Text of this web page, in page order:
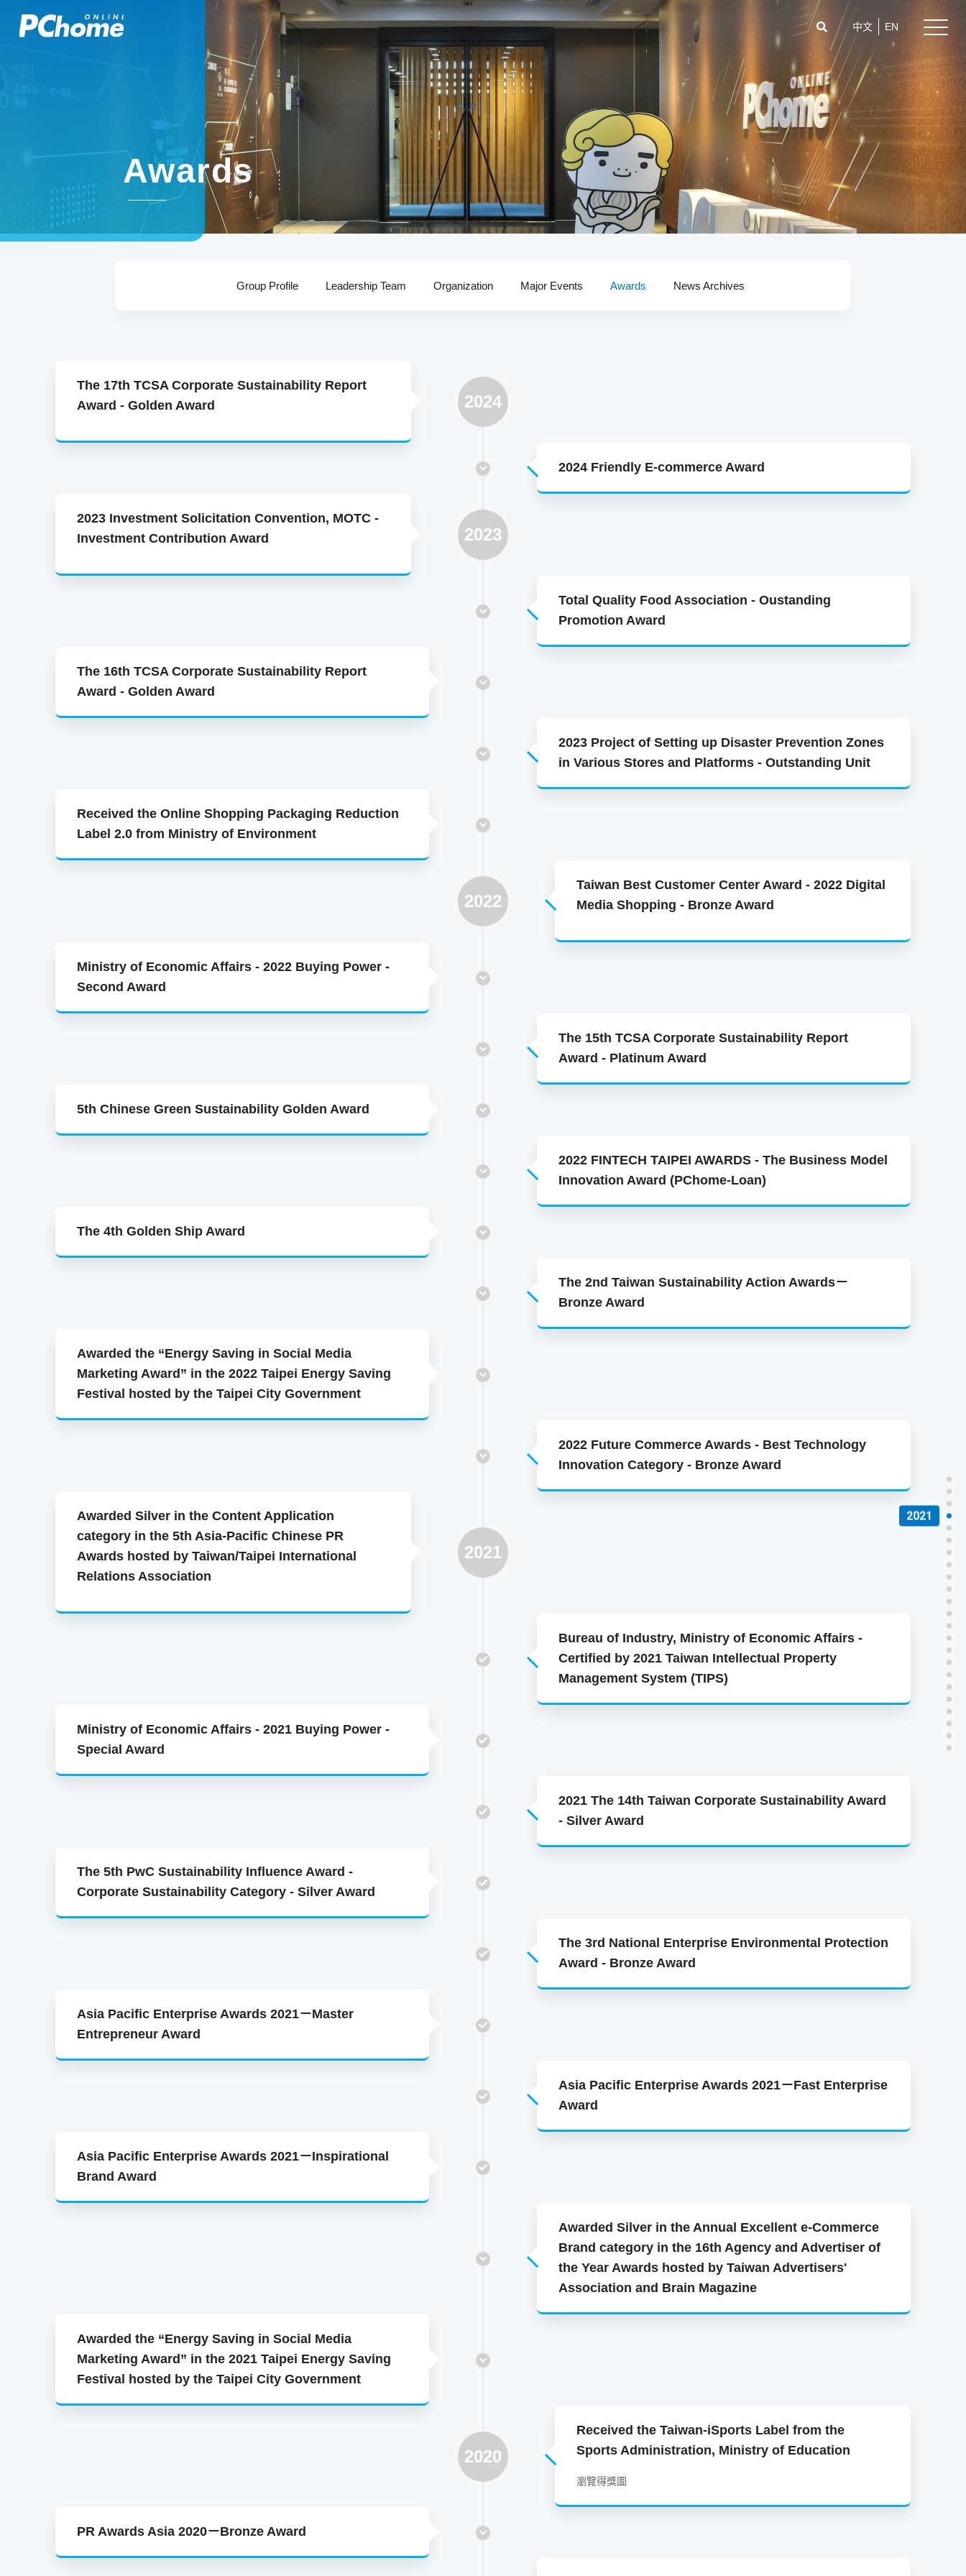
中文 EN
Awards
Group Profile Leadership Team Organization Major Events Awards News Archives
2021
The 17th TCSA Corporate Sustainability Report
Award - Golden Award
2024
2024 Friendly E-commerce Award
2023 Investment Solicitation Convention, MOTC -
Investment Contribution Award
2023
Total Quality Food Association - Oustanding
Promotion Award
The 16th TCSA Corporate Sustainability Report
Award - Golden Award
2023 Project of Setting up Disaster Prevention Zones
in Various Stores and Platforms - Outstanding Unit
Received the Online Shopping Packaging Reduction
Label 2.0 from Ministry of Environment
Taiwan Best Customer Center Award - 2022 Digital
Media Shopping - Bronze Award
2022
Ministry of Economic Affairs - 2022 Buying Power -
Second Award
The 15th TCSA Corporate Sustainability Report
Award - Platinum Award
5th Chinese Green Sustainability Golden Award
2022 FINTECH TAIPEI AWARDS - The Business Model
Innovation Award (PChome-Loan)
The 4th Golden Ship Award
The 2nd Taiwan Sustainability Action Awards－
Bronze Award
Awarded the “Energy Saving in Social Media
Marketing Award” in the 2022 Taipei Energy Saving
Festival hosted by the Taipei City Government
2022 Future Commerce Awards - Best Technology
Innovation Category - Bronze Award
Awarded Silver in the Content Application
category in the 5th Asia-Pacific Chinese PR
Awards hosted by Taiwan/Taipei International
Relations Association
2021
Bureau of Industry, Ministry of Economic Affairs -
Certified by 2021 Taiwan Intellectual Property
Management System (TIPS)
Ministry of Economic Affairs - 2021 Buying Power -
Special Award
2021 The 14th Taiwan Corporate Sustainability Award
- Silver Award
The 5th PwC Sustainability Influence Award -
Corporate Sustainability Category - Silver Award
The 3rd National Enterprise Environmental Protection
Award - Bronze Award
Asia Pacific Enterprise Awards 2021－Master
Entrepreneur Award
Asia Pacific Enterprise Awards 2021－Fast Enterprise
Award
Asia Pacific Enterprise Awards 2021－Inspirational
Brand Award
Awarded Silver in the Annual Excellent e-Commerce
Brand category in the 16th Agency and Advertiser of
the Year Awards hosted by Taiwan Advertisers'
Association and Brain Magazine
Awarded the “Energy Saving in Social Media
Marketing Award” in the 2021 Taipei Energy Saving
Festival hosted by the Taipei City Government
Received the Taiwan-iSports Label from the
Sports Administration, Ministry of Education
瀏覽得獎圖
2020
PR Awards Asia 2020－Bronze Award